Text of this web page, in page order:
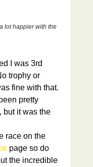
lot happier with the
I was 3rd
trophy or
fine with that.
pretty
but it was the
race on the
page so do
the incredible